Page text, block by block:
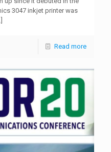
3047 inkjet printer was
Read more